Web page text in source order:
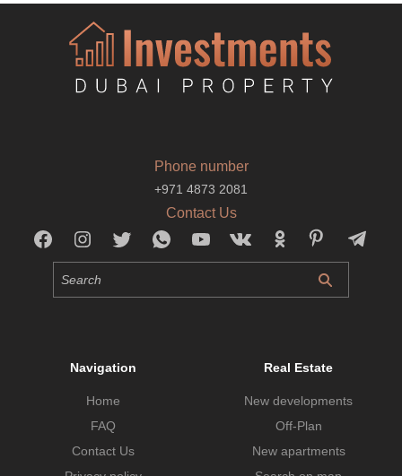
Phone number
+971 4873 2081
Contact Us
Navigation
Home
FAQ
Contact Us
Real Estate
New developments
Off-Plan
New apartments